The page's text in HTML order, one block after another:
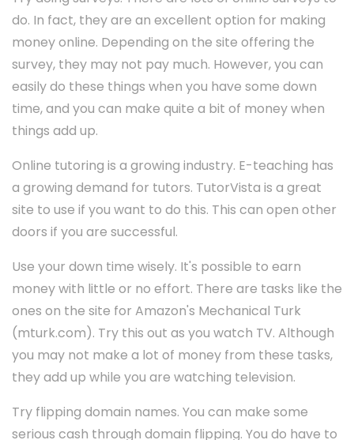
do. In fact, they are an excellent option for making
money online. Depending on the site offering the
survey, they may not pay much. However, you can
easily do these things when you have some down
time, and you can make quite a bit of money when
things add up.
Online tutoring is a growing industry. E-teaching has
a growing demand for tutors. TutorVista is a great
site to use if you want to do this. This can open other
doors if you are successful.
Use your down time wisely. It's possible to earn
money with little or no effort. There are tasks like the
ones on the site for Amazon's Mechanical Turk
(mturk.com). Try this out as you watch TV. Although
you may not make a lot of money from these tasks,
they add up while you are watching television.
Try flipping domain names. You can make some
serious cash through domain flipping. You do have to